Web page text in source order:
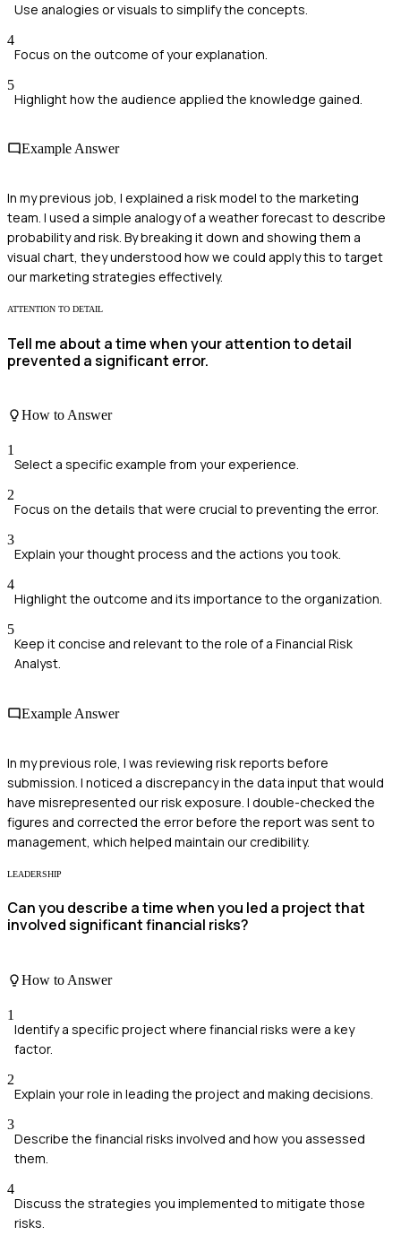
Use analogies or visuals to simplify the concepts.
4
Focus on the outcome of your explanation.
5
Highlight how the audience applied the knowledge gained.
Example Answer
In my previous job, I explained a risk model to the marketing
team. I used a simple analogy of a weather forecast to describe
probability and risk. By breaking it down and showing them a
visual chart, they understood how we could apply this to target
our marketing strategies effectively.
ATTENTION TO DETAIL
Tell me about a time when your attention to detail
prevented a significant error.
How to Answer
1
Select a specific example from your experience.
2
Focus on the details that were crucial to preventing the error.
3
Explain your thought process and the actions you took.
4
Highlight the outcome and its importance to the organization.
5
Keep it concise and relevant to the role of a Financial Risk
Analyst.
Example Answer
In my previous role, I was reviewing risk reports before
submission. I noticed a discrepancy in the data input that would
have misrepresented our risk exposure. I double-checked the
figures and corrected the error before the report was sent to
management, which helped maintain our credibility.
LEADERSHIP
Can you describe a time when you led a project that
involved significant financial risks?
How to Answer
1
Identify a specific project where financial risks were a key
factor.
2
Explain your role in leading the project and making decisions.
3
Describe the financial risks involved and how you assessed
them.
4
Discuss the strategies you implemented to mitigate those
risks.